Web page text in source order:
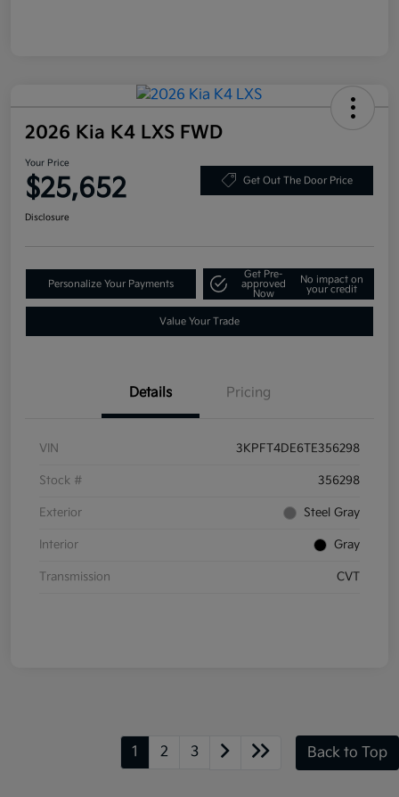
2026 Kia K4 LXS FWD
Your Price
$25,652 Get Out The Door Price
Disclosure
Personalize Your Payments
Get Pre-
approved
Now
No impact on
your credit
Value Your Trade
Details Pricing
VIN 3KPFT4DE6TE356298
Stock # 356298
Exterior Steel Gray
Interior Gray
Transmission CVT
1 2 3 Back to Top